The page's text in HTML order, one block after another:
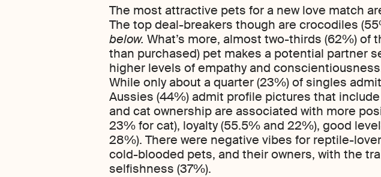
The most attractive pets for a new love match
The top deal-breakers though are crocodiles
below. What’s more, almost two-thirds (62%) of
than purchased) pet makes a potential partner
higher levels of empathy and
While only about a quarter (23%) of singles
Aussies (44%) admit profile pictures that
and cat ownership are associated with more
23% for cat), loyalty (55.5% and 22%), good
28%). There were negative vibes for reptile-
cold-blooded pets, and their owners, with the
selfishness (37%).